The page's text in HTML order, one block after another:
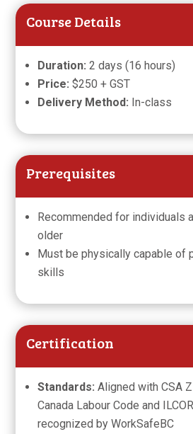
Course Details
Duration: 2 days (16 hours)
Price: $250 + GST
Delivery Method: In-class
Prerequisites
Recommended for individuals
older
Must be physically capable of
skills
Certification
Standards: Aligned with CSA
Canada Labour Code and
recognized by WorkSafeBC